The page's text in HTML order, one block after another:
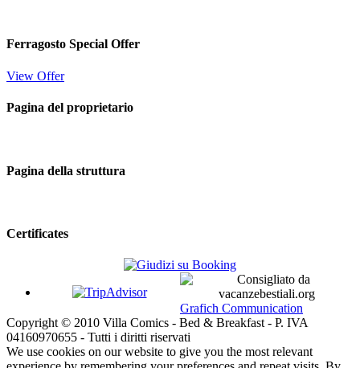
Ferragosto Special Offer
View Offer
Pagina del proprietario
Pagina della struttura
Certificates
Grafich Communication
Copyright © 2010 Villa Comics - Bed & Breakfast - P. IVA
04160970655 - Tutti i diritti riservati
We use cookies on our website to give you the most relevant